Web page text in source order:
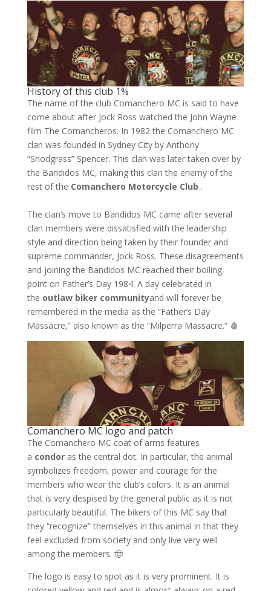
History of this club 1%
The name of the club Comanchero MC is said to have
come about after Jock Ross watched the John Wayne
film The Comancheros. In 1982 the Comanchero MC
clan was founded in Sydney City by Anthony
“Snodgrass” Spencer. This clan was later taken over by
the Bandidos MC, making this clan the enemy of the
rest of the Comanchero Motorcycle Club .
The clan’s move to Bandidos MC came after several
clan members were dissatisfied with the leadership
style and direction being taken by their founder and
supreme commander, Jock Ross. These disagreements
and joining the Bandidos MC reached their boiling
point on Father’s Day 1984. A day celebrated in
the outlaw biker communityand will forever be
remembered in the media as the “Father’s Day
Massacre,” also known as the “Milperra Massacre.” 🩸
Comanchero MC logo and patch
The Comanchero MC coat of arms features
a condoras the central dot. In particular, the animal
symbolizes freedom, power and courage for the
members who wear the club’s colors. It is an animal
that is very despised by the general public as it is not
particularly beautiful. The bikers of this MC say that
they “recognize” themselves in this animal in that they
feel excluded from society and only live very well
among the members. 🤠
The logo is easy to spot as it is very prominent. It is